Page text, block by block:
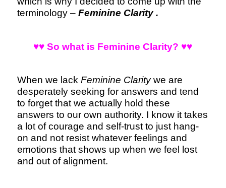
terminology – Feminine Clarity .
♥♥ So what is Feminine Clarity? ♥♥
When we lack Feminine Claritywe are
desperately seeking for answers and tend
to forget that we actually hold these
answers to our own authority. I know it takes
a lot of courage and self-trust to just hang-
on and not resist whatever feelings and
emotions that shows up when we feel lost
and out of alignment.